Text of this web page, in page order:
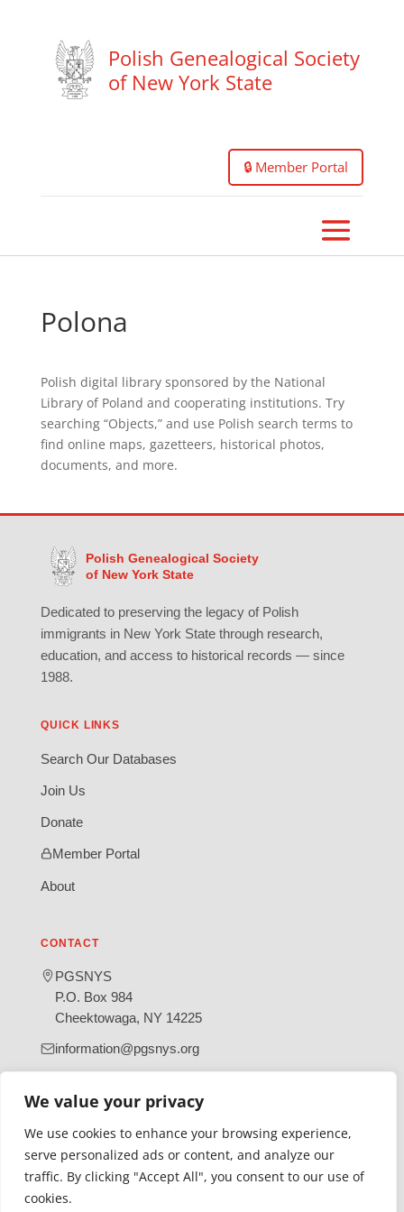
We value your privacy
We use cookies to enhance your browsing experience,
serve personalized ads or content, and analyze our
traffic. By clicking "Accept All", you consent to our use of
cookies.
Polish Genealogical Society
of New York State
🔒 Member Portal
Polona
Polish digital library sponsored by the National
Library of Poland and cooperating institutions. Try
searching “Objects,” and use Polish search terms to
find online maps, gazetteers, historical photos,
documents, and more.
Polish Genealogical Society
of New York State
Dedicated to preserving the legacy of Polish
immigrants in New York State through research,
education, and access to historical records — since
1988.
QUICK LINKS
Search Our Databases
Join Us
Donate
Member Portal
About
CONTACT
PGSNYS
P.O. Box 984
Cheektowaga, NY 14225
information@pgsnys.org
(opens
new
tab)
(opens
new
tab)
Gratefully supported by Erie County
© 2026 Polish Genealogical Society of New York State | A